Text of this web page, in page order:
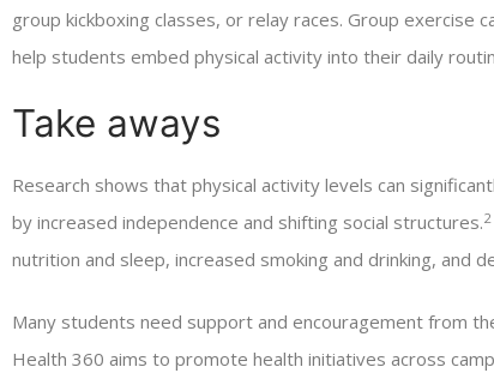
group kickboxing classes, or relay races. Group exercise
help students embed physical activity into their daily
Take aways
Research shows that physical activity levels can
by increased independence and shifting social structures.2
nutrition and sleep, increased smoking and drinking, and
Many students need support and encouragement from
Health 360 aims to promote health initiatives across